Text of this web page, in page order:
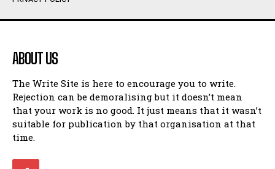
Humour
Amoeba
Walking Back in Time
Patiently Waiting
My Time in Network Marketing
Ode to a Nose
Humour
Amoeba
Walking Back in Time
Patiently Waiting
My Time in Network Marketing
Ode to a Nose
ABOUT US
The Write Site is here to encourage you to write.
Rejection can be demoralising but it doesn’t mean
that your work is no good. It just means that it wasn’t
suitable for publication by that organisation at that
time.